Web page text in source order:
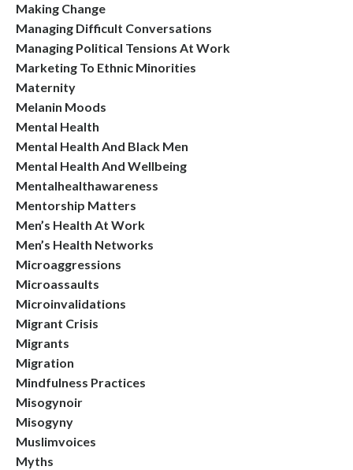
Making Change
Managing Difficult Conversations
Managing Political Tensions At Work
Marketing To Ethnic Minorities
Maternity
Melanin Moods
Mental Health
Mental Health And Black Men
Mental Health And Wellbeing
Mentalhealthawareness
Mentorship Matters
Men’s Health At Work
Men’s Health Networks
Microaggressions
Microassaults
Microinvalidations
Migrant Crisis
Migrants
Migration
Mindfulness Practices
Misogynoir
Misogyny
Muslimvoices
Myths